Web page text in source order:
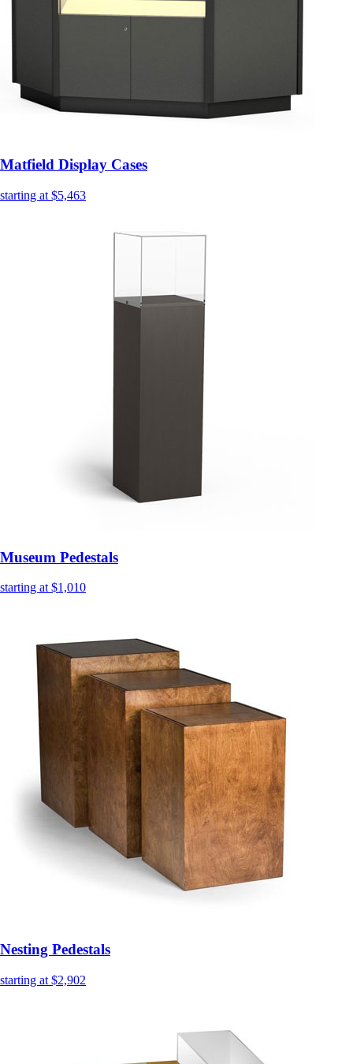
Matfield Display Cases
starting at $5,463
Museum Pedestals
starting at $1,010
Nesting Pedestals
starting at $2,902